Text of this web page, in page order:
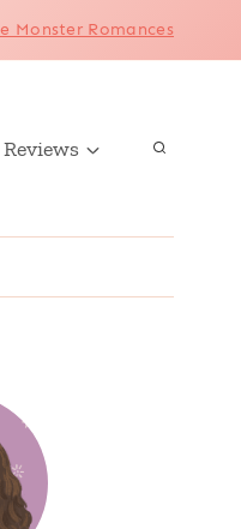
Monster Romances
Reviews